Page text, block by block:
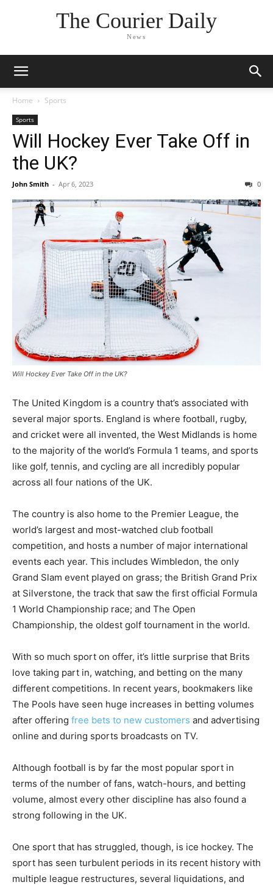
The Courier Daily
News
Home Sports
Sports
Will Hockey Ever Take Off in
the UK?
John Smith - Apr 6, 2023 0
Will Hockey Ever Take Off in the UK?
The United Kingdom is a country that’s associated with
several major sports. England is where football, rugby,
and cricket were all invented, the West Midlands is home
to the majority of the world’s Formula 1 teams, and sports
like golf, tennis, and cycling are all incredibly popular
across all four nations of the UK.
The country is also home to the Premier League, the
world’s largest and most-watched club football
competition, and hosts a number of major international
events each year. This includes Wimbledon, the only
Grand Slam event played on grass; the British Grand Prix
at Silverstone, the track that saw the first official Formula
1 World Championship race; and The Open
Championship, the oldest golf tournament in the world.
With so much sport on offer, it’s little surprise that Brits
love taking part in, watching, and betting on the many
different competitions. In recent years, bookmakers like
The Pools have seen huge increases in betting volumes
after offering free bets to new customers and advertising
online and during sports broadcasts on TV.
Although football is by far the most popular sport in
terms of the number of fans, watch-hours, and betting
volume, almost every other discipline has also found a
strong following in the UK.
One sport that has struggled, though, is ice hockey. The
sport has seen turbulent periods in its recent history with
multiple league restructures, several liquidations, and